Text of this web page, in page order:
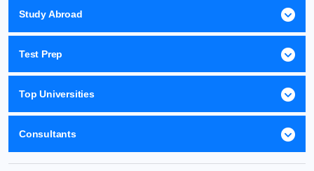
Study Abroad
Test Prep
Top Universities
Consultants